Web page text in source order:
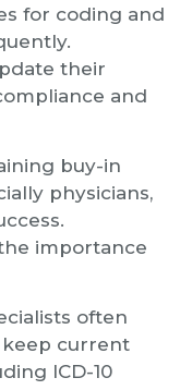
for coding and
their
and
buy-in
physicians,
importance
often
current
ICD-10